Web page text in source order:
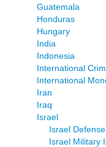
Guatemala
Honduras
Hungary
India
Indonesia
International
International
Iran
Iraq
Israel
Israel
Israel Military